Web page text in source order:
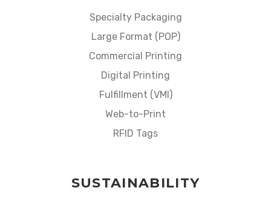
Specialty Packaging
Large Format (POP)
Commercial Printing
Digital Printing
Fulfillment (VMI)
Web-to-Print
RFID Tags
SUSTAINABILITY